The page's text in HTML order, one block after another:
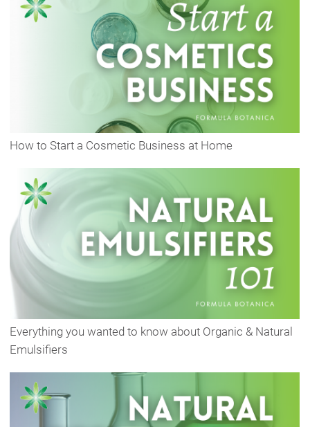
How to Start a Cosmetic Business at Home
Everything you wanted to know about Organic & Natural
Emulsifiers